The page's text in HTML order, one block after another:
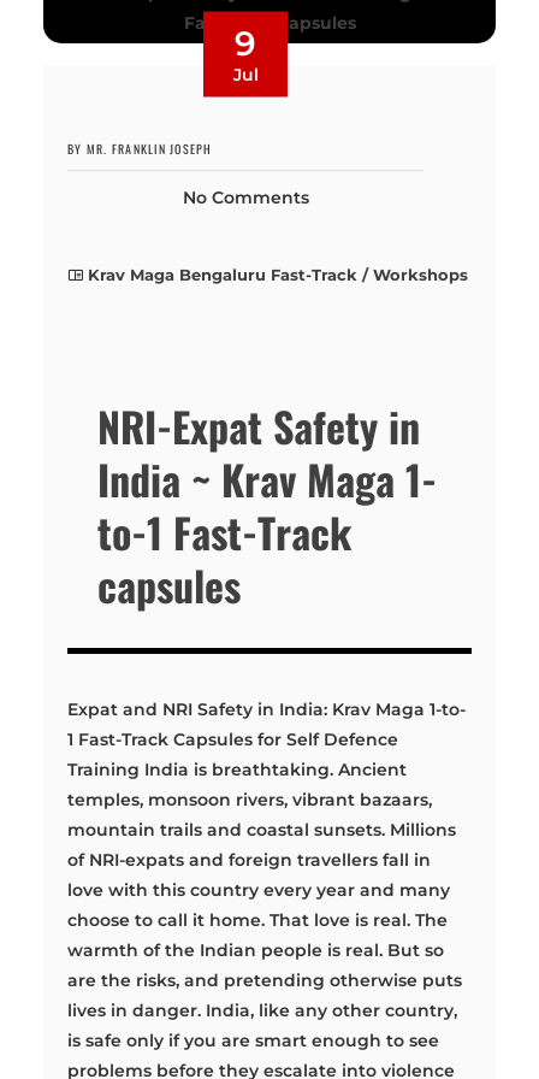
9
Jul
BY MR. FRANKLIN JOSEPH
No Comments
Krav Maga Bengaluru Fast-Track / Workshops
NRI-Expat Safety in
India ~ Krav Maga 1-
to-1 Fast-Track
capsules
Expat and NRI Safety in India: Krav Maga 1-to-
1 Fast-Track Capsules for Self Defence
Training India is breathtaking. Ancient
temples, monsoon rivers, vibrant bazaars,
mountain trails and coastal sunsets. Millions
of NRI-expats and foreign travellers fall in
love with this country every year and many
choose to call it home. That love is real. The
warmth of the Indian people is real. But so
are the risks, and pretending otherwise puts
lives in danger. India, like any other country,
is safe only if you are smart enough to see
problems before they escalate into violence